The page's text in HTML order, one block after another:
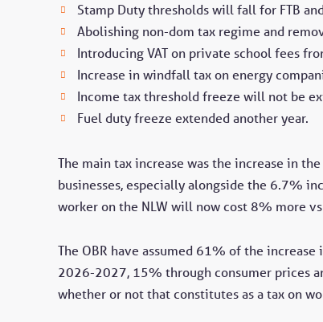
Stamp Duty thresholds will fall for FTB
Abolishing non-dom tax regime and
Introducing VAT on private school fees
Increase in windfall tax on energy
Income tax threshold freeze will not be
Fuel duty freeze extended another year.
The main tax increase was the increase in
businesses, especially alongside the 6.7%
worker on the NLW will now cost 8% more
The OBR have assumed 61% of the
2026-2027, 15% through consumer prices
whether or not that constitutes as a tax on